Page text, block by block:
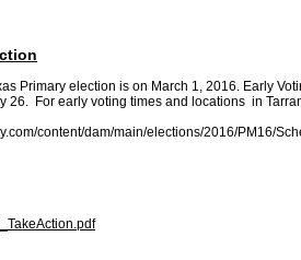
Primary election is on March 1, 2016. Early
26. For early voting times and locations in
content/dam/main/elections/2016/PM16/